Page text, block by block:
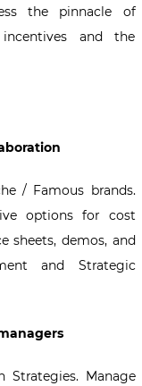
the pinnacle of
and the
/ Famous brands.
options for cost
sheets, demos, and
and Strategic
Strategies. Manage